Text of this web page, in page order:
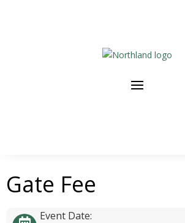
Gate Fee
Event Date: